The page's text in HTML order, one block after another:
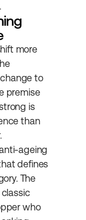
more
to
premise
is
than
ageing
defines
The
who